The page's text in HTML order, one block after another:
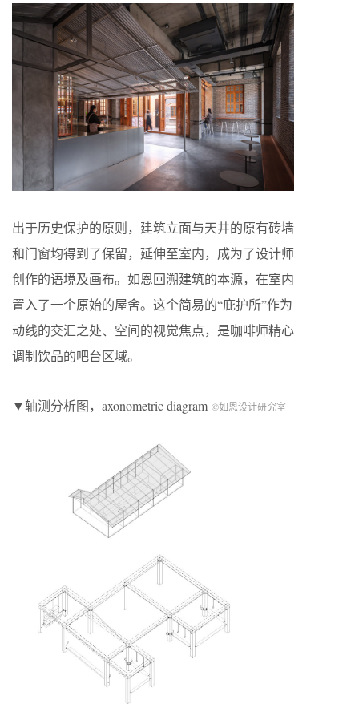
出于历史保护的原则，建筑立面与天井的原有砖墙
和门窗均得到了保留，延伸至室内，成为了设计师
创作的语境及画布。如恩回溯建筑的本源，在室内
置入了一个原始的屋舍。这个简易的“庇护所”作为
动线的交汇之处、空间的视觉焦点，是咖啡师精心
调制饮品的吧台区域。
▼轴测分析图，axonometric diagram ©如恩设计研究室